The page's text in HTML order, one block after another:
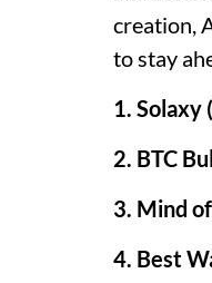
creation,
to stay
1. Solaxy
2. BTC
3. Mind
4. Best